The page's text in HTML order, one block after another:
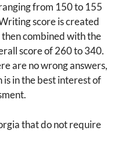
from 150 to 155
score is created
combined with the
score of 260 to 340.
are no wrong answers,
in the best interest of
that do not require